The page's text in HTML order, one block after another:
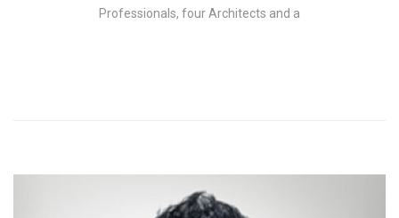
Professionals, four Architects and a